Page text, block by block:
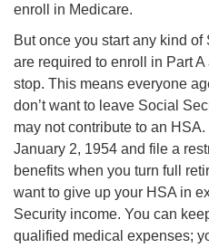
enroll in Medicare.
But once you start any kind
are required to enroll in Part
stop. This means everyone
don’t want to leave Social
may not contribute to an
January 2, 1954 and file a
benefits when you turn full
want to give up your HSA in
Security income. You can
qualified medical expenses;